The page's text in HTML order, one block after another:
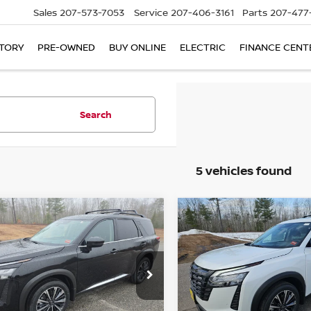
Sales 207-573-7053 Service 207-406-3161 Parts 207-
PRE-OWNED BUY ONLINE ELECTRIC FINANCE
Search
5 vehicles found
NISSAN
PLATINUM
Offer Price Drop
6NS65005Model: 52816
FINANCE LEASE
$50,036
BILL DODGE
PRICE
Vehicle
2026NISSAN
PATHFINDER
Special Offer Price Drop
VIN:5N1DR3DJ3TC222963
Model:
52816
BUY FINANCE
$4,894
SAVINGS
Compare Vehicle